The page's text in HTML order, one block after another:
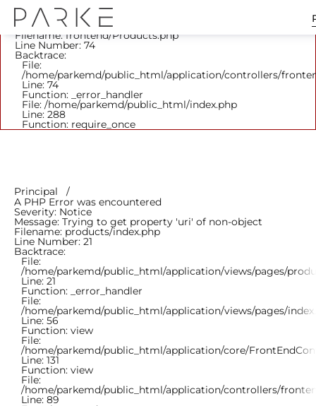
A PHP Error was encountered
Severity: Notice
Message: Trying to get property 'parent_id' of non-object
Filename: frontend/Products.php
Line Number: 74
Backtrace:
File:
/home/parkemd/public_html/application/controllers/
Line: 74
Function: _error_handler
File: /home/parkemd/public_html/index.php
Line: 288
Function: require_once
Principal
A PHP Error was encountered
Severity: Notice
Message: Trying to get property 'uri' of non-object
Filename: products/index.php
Line Number: 21
Backtrace:
File:
/home/parkemd/public_html/application/views/pages/
Line: 21
Function: _error_handler
File:
/home/parkemd/public_html/application/views/pages/
Line: 56
Function: view
File:
/home/parkemd/public_html/application/core/
Line: 131
Function: view
File:
/home/parkemd/public_html/application/controllers/
Line: 89